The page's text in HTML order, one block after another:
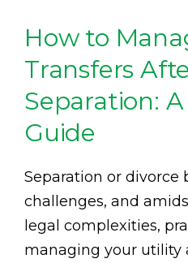
How to
Transfers
Separation:
Guide
Separation or divorce
challenges, and
legal complexities,
managing your utility